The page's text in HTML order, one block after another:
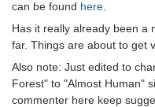
can be found here
Has it really already been a
far. Things are about to get
Also note: Just edited to
Forest" to "Almost Human"
commenter here keep